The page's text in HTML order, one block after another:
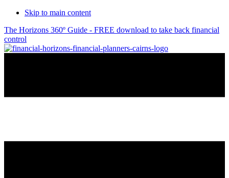
Skip to main content
The Horizons 360º Guide - FREE download to take back financial
control